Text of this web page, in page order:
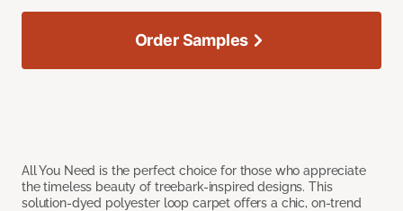
All You Need is the perfect choice for those who appreciate
the timeless beauty of treebark-inspired designs. This
solution-dyed polyester loop carpet offers a chic, on-trend
Order Samples